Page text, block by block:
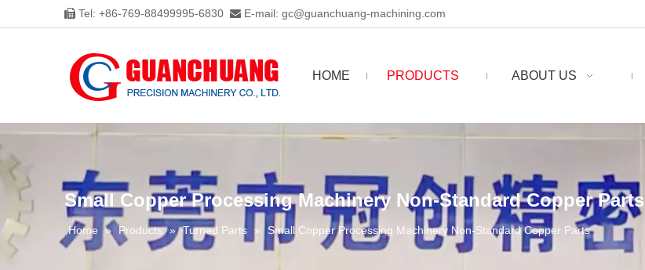
 Tel: +86-769-88499995-6830  E-mail: gc@guanchuang-machining.com
HOME PRODUCTS ABOUT US
Small Copper Processing Machinery Non-Standard Copper Parts
Home » Products » Turned Parts » Small Copper Processing Machinery Non-Standard Copper Parts